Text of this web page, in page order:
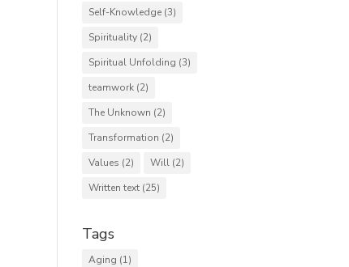
Self-Knowledge (3)
Spirituality (2)
Spiritual Unfolding (3)
teamwork (2)
The Unknown (2)
Transformation (2)
Values (2) Will (2)
Written text (25)
Tags
Aging (1)